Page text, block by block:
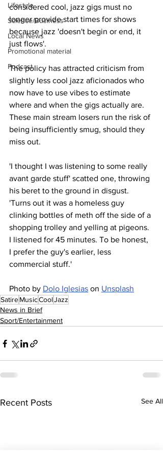
Lifestyle
Science/Business
Local News
Promotional material
Podcast
considered cool, jazz gigs must no
longer provide start times for shows
because jazz 'doesn't begin or end, it
just flows'.
The policy has attracted criticism from
slightly less cool jazz aficionados who
now have to use vibes to estimate
where and when the gigs actually are.
These main stream losers run the risk of
being insufficiently smug, should they
miss out.
'I thought I was listening to some really
avant garde stuff' scatted one, throwing
his beret to the ground in disgust.
'Turns out it was a homeless guy
clinking bottles of meth off the side of a
shopping trolley and yelling at pigeons.
I listened for 45 minutes. To be honest,
I prefer the guy's earlier, less
commercial stuff.'
Photo by Dolo Iglesias on Unsplash
SatireMusicCoolJazz
News in Brief
Sport/Entertainment
Recent Posts See All